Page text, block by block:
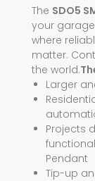
The SDO5
your
where
matter.
the world.
Larger
Projects
Pendant
Tip-up